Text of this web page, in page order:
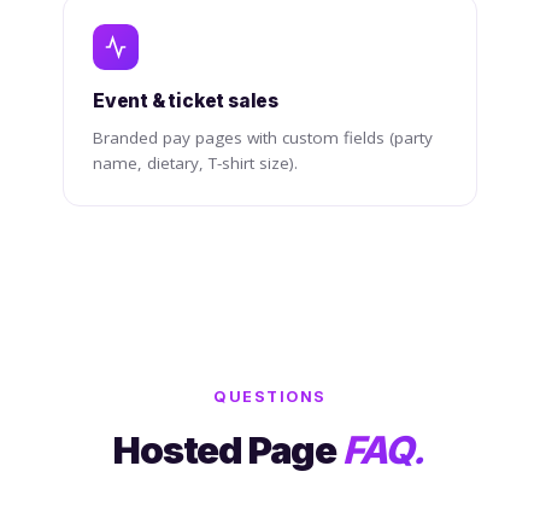
Event & ticket sales
Branded pay pages with custom fields (party
name, dietary, T-shirt size).
QUESTIONS
Hosted PageFAQ.